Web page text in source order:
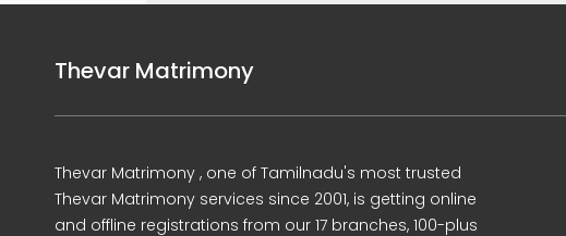
Thevar Matrimony
Thevar Matrimony , one of Tamilnadu's most trusted
Thevar Matrimony services since 2001, is getting online
and offline registrations from our 17 branches, 100-plus